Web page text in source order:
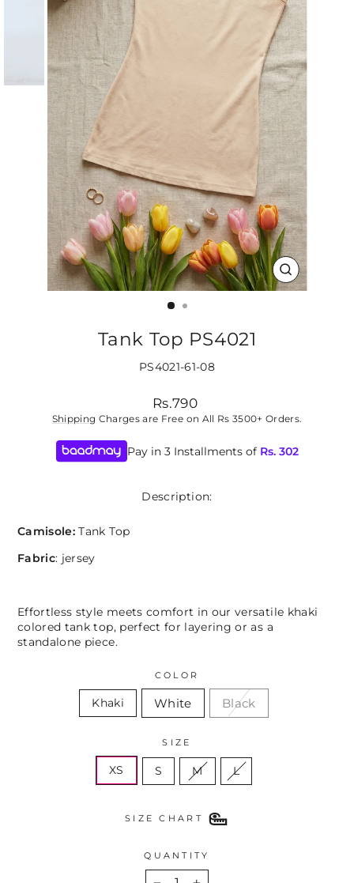
CLOSE
(ESC)
Tank Top PS4021
PS4021-61-08
Regular
price
Rs.790
Shipping Charges are Free on All Rs 3500+ Orders.
Pay in 3 Installments ofRs. 302
Description:
Camisole: Tank Top
Fabric: jersey
Effortless style meets comfort in our versatile khaki
colored tank top, perfect for layering or as a
standalone piece.
COLOR
Khaki White Black
SIZE
XS S M L
SIZE CHART
QUANTITY